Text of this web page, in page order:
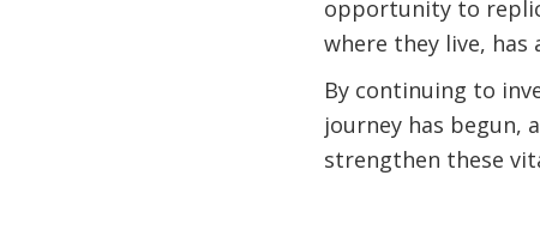
opportunity to
where they live, has
By continuing to
journey has begun,
strengthen these